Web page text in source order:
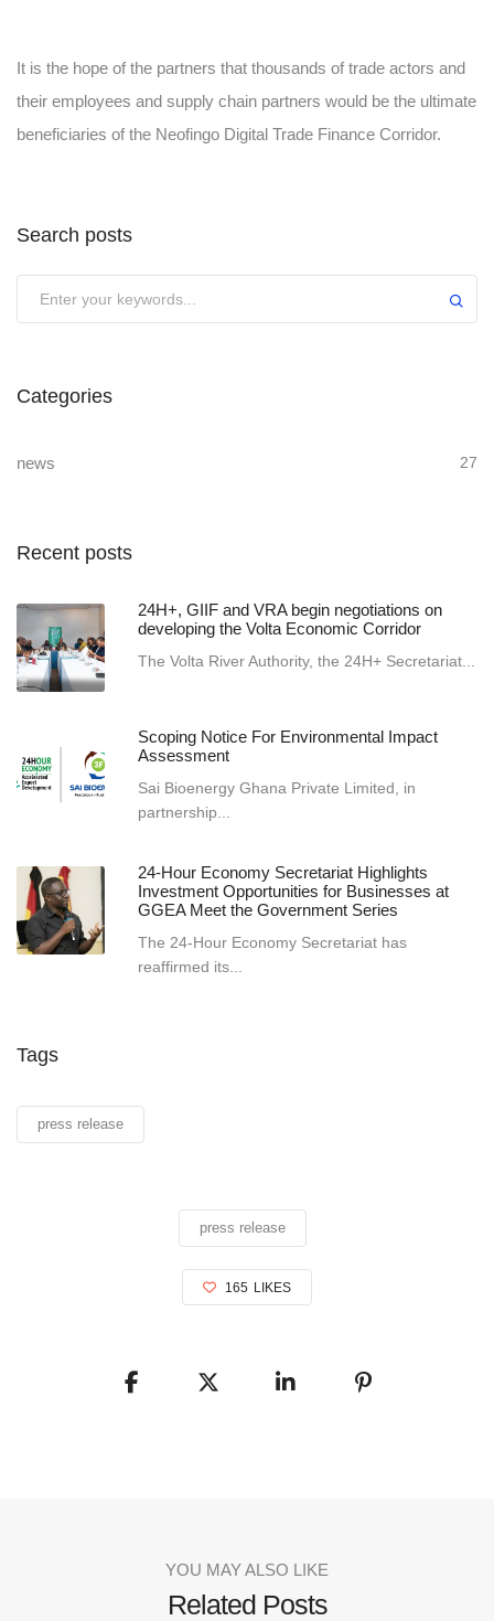
It is the hope of the partners that thousands of trade actors and
their employees and supply chain partners would be the ultimate
beneficiaries of the Neofingo Digital Trade Finance Corridor.
Search posts
Categories
news 27
Recent posts
24H+, GIIF and VRA begin negotiations on
developing the Volta Economic Corridor
The Volta River Authority, the 24H+ Secretariat...
Scoping Notice For Environmental Impact
Assessment
Sai Bioenergy Ghana Private Limited, in
partnership...
24-Hour Economy Secretariat Highlights
Investment Opportunities for Businesses at
GGEA Meet the Government Series
The 24-Hour Economy Secretariat has
reaffirmed its...
Tags
press release
press release
165 LIKES
YOU MAY ALSO LIKE
Related Posts